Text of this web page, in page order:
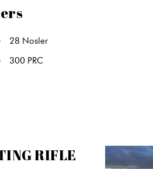
28 Nosler
300 PRC
RIFLE